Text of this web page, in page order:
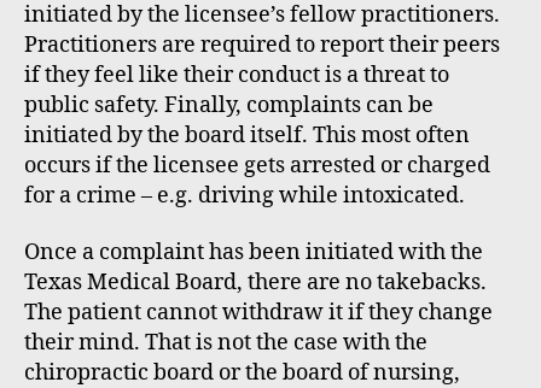
initiated by the licensee’s fellow practitioners.
Practitioners are required to report their peers
if they feel like their conduct is a threat to
public safety. Finally, complaints can be
initiated by the board itself. This most often
occurs if the licensee gets arrested or charged
for a crime – e.g. driving while intoxicated.
Once a complaint has been initiated with the
Texas Medical Board, there are no takebacks.
The patient cannot withdraw it if they change
their mind. That is not the case with the
chiropractic board or the board of nursing,